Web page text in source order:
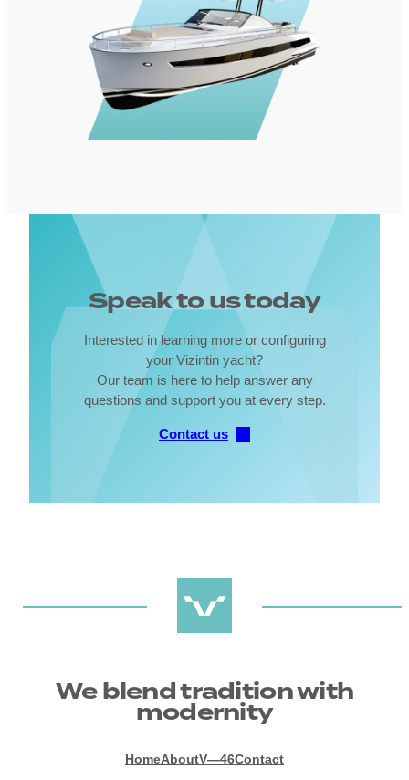
Speak to us today
Interested in learning more or configuring
your Vizintin yacht?
Our team is here to help answer any
questions and support you at every step.
Contact us
We blend tradition with
modernity
HomeAboutV—46Contact